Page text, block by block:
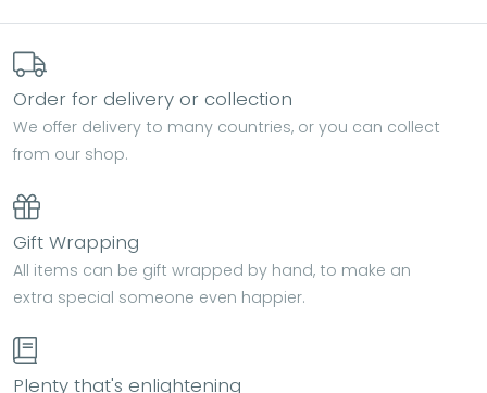
Order for delivery or collection
We offer delivery to many countries, or you can collect
from our shop.
Gift Wrapping
All items can be gift wrapped by hand, to make an
extra special someone even happier.
Plenty that's enlightening